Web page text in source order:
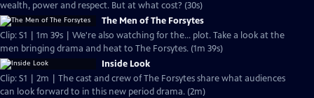
wealth, power and respect. But at what cost? (30s)
The Men of The Forsytes
Clip: S1 | 1m 39s | We're also watching for the... plot. Take a look at the
men bringing drama and heat to The Forsytes. (1m 39s)
Inside Look
Clip: S1 | 2m | The cast and crew of The Forsytes share what audiences
can look forward to in this new period drama. (2m)